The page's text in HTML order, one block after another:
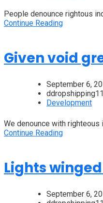
People denounce rightous
Continue Reading
Given void
September 6,
Development
We denounce with
Continue Reading
Lights
September 6,